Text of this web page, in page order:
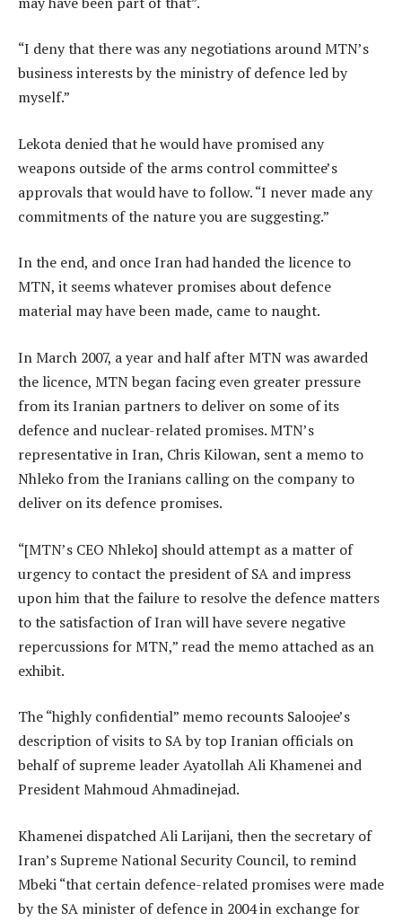
“I deny that there was any negotiations around MTN’s
business interests by the ministry of defence led by
myself.”
Lekota denied that he would have promised any
weapons outside of the arms control committee’s
approvals that would have to follow. “I never made any
commitments of the nature you are suggesting.”
In the end, and once Iran had handed the licence to
MTN, it seems whatever promises about defence
material may have been made, came to naught.
In March 2007, a year and half after MTN was awarded
the licence, MTN began facing even greater pressure
from its Iranian partners to deliver on some of its
defence and nuclear-related promises. MTN’s
representative in Iran, Chris Kilowan, sent a memo to
Nhleko from the Iranians calling on the company to
deliver on its defence promises.
“[MTN’s CEO Nhleko] should attempt as a matter of
urgency to contact the president of SA and impress
upon him that the failure to resolve the defence matters
to the satisfaction of Iran will have severe negative
repercussions for MTN,” read the memo attached as an
exhibit.
The “highly confidential” memo recounts Saloojee’s
description of visits to SA by top Iranian officials on
behalf of supreme leader Ayatollah Ali Khamenei and
President Mahmoud Ahmadinejad.
Khamenei dispatched Ali Larijani, then the secretary of
Iran’s Supreme National Security Council, to remind
Mbeki “that certain defence-related promises were made
by the SA minister of defence in 2004 in exchange for